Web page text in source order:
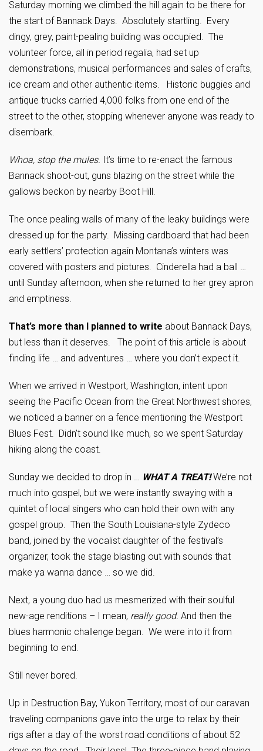
Saturday morning we climbed the hill again to be there for
the start of Bannack Days. Absolutely startling. Every
dingy, grey, paint-pealing building was occupied. The
volunteer force, all in period regalia, had set up
demonstrations, musical performances and sales of crafts,
ice cream and other authentic items. Historic buggies and
antique trucks carried 4,000 folks from one end of the
street to the other, stopping whenever anyone was ready to
disembark.
Whoa, stop the mules. It’s time to re-enact the famous
Bannack shoot-out, guns blazing on the street while the
gallows beckon by nearby Boot Hill.
The once pealing walls of many of the leaky buildings were
dressed up for the party. Missing cardboard that had been
early settlers’ protection again Montana’s winters was
covered with posters and pictures. Cinderella had a ball …
until Sunday afternoon, when she returned to her grey apron
and emptiness.
That’s more than I planned to write about Bannack Days,
but less than it deserves. The point of this article is about
finding life … and adventures … where you don’t expect it.
When we arrived in Westport, Washington, intent upon
seeing the Pacific Ocean from the Great Northwest shores,
we noticed a banner on a fence mentioning the Westport
Blues Fest. Didn’t sound like much, so we spent Saturday
hiking along the coast.
Sunday we decided to drop in … WHAT A TREAT! We’re not
much into gospel, but we were instantly swaying with a
quintet of local singers who can hold their own with any
gospel group. Then the South Louisiana-style Zydeco
band, joined by the vocalist daughter of the festival’s
organizer, took the stage blasting out with sounds that
make ya wanna dance … so we did.
Next, a young duo had us mesmerized with their soulful
new-age renditions – I mean, really good. And then the
blues harmonic challenge began. We were into it from
beginning to end.
Still never bored.
Up in Destruction Bay, Yukon Territory, most of our caravan
traveling companions gave into the urge to relax by their
rigs after a day of the worst road conditions of about 52